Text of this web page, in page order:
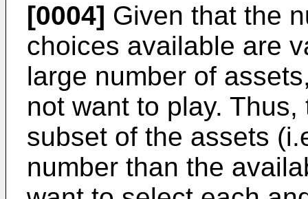
[0004] Given that the
choices available are
large number of
not want to play.
subset of the assets
number than the